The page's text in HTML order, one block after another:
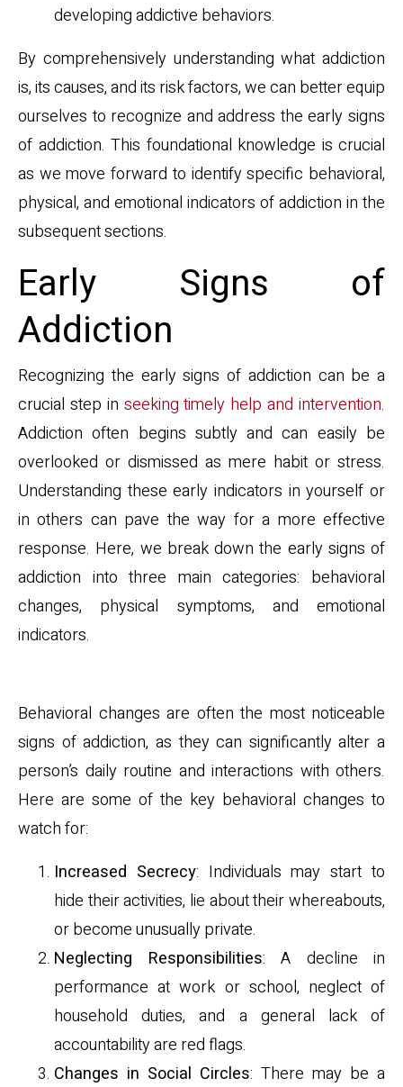
developing addictive behaviors.
By comprehensively understanding what addiction
is, its causes, and its risk factors, we can better equip
ourselves to recognize and address the early signs
of addiction. This foundational knowledge is crucial
as we move forward to identify specific behavioral,
physical, and emotional indicators of addiction in the
subsequent sections.
Early Signs of
Addiction
Recognizing the early signs of addiction can be a
crucial step in seeking timely help and intervention.
Addiction often begins subtly and can easily be
overlooked or dismissed as mere habit or stress.
Understanding these early indicators in yourself or
in others can pave the way for a more effective
response. Here, we break down the early signs of
addiction into three main categories: behavioral
changes, physical symptoms, and emotional
indicators.
Behavioral changes are often the most noticeable
signs of addiction, as they can significantly alter a
person’s daily routine and interactions with others.
Here are some of the key behavioral changes to
watch for:
Increased Secrecy: Individuals may start to
hide their activities, lie about their whereabouts,
or become unusually private.
Neglecting Responsibilities: A decline in
performance at work or school, neglect of
household duties, and a general lack of
accountability are red flags.
Changes in Social Circles: There may be a